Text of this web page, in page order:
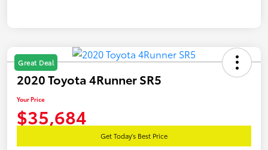
Great Deal
2020 Toyota 4Runner SR5
Your Price
$35,684
Get Today's Best Price